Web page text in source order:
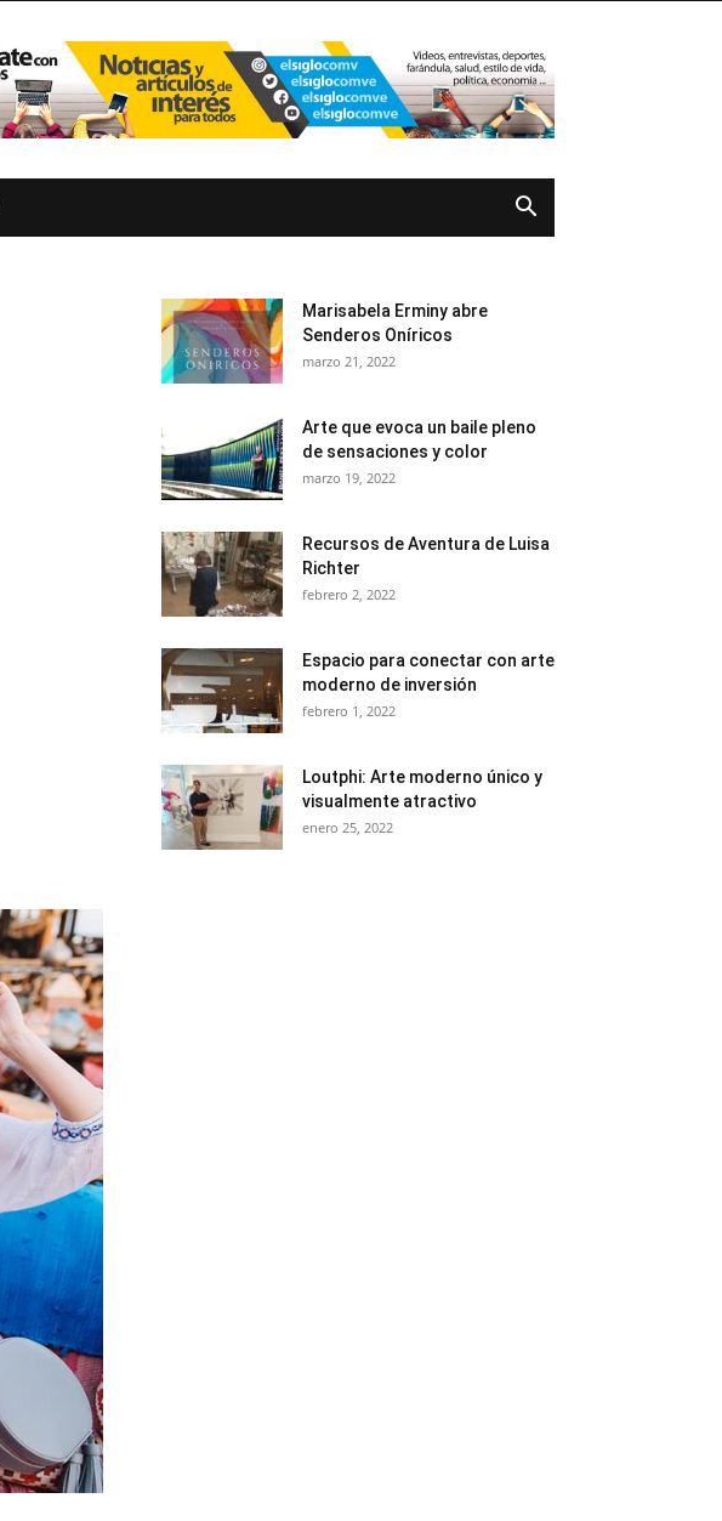
Marisabela Erminy abre
Senderos Oníricos
marzo 21, 2022
Arte que evoca un baile pleno
de sensaciones y color
marzo 19, 2022
Recursos de Aventura de Luisa
Richter
febrero 2, 2022
Espacio para conectar con arte
moderno de inversión
febrero 1, 2022
Loutphi: Arte moderno único y
visualmente atractivo
enero 25, 2022